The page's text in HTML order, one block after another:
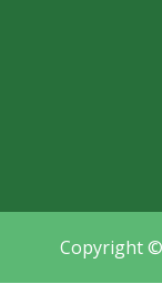
Copyright ©